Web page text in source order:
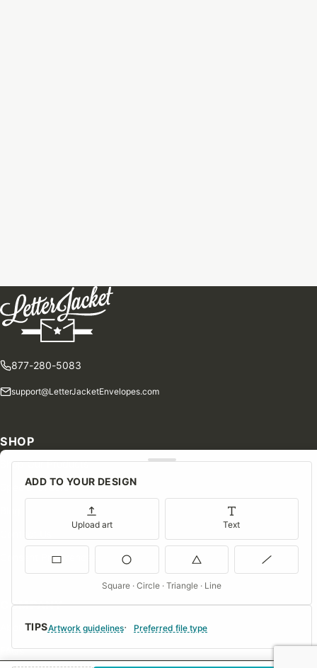
TIPSArtwork guidelines Preferred file type
ADD TO YOUR DESIGN
Upload art Text
Square · Circle · Triangle · Line
877-280-5083
support@LetterJacketEnvelopes.com
SHOP
Shop Our Products
Special Orders
Consent Preferences
COMPANY
About Us
FAQs